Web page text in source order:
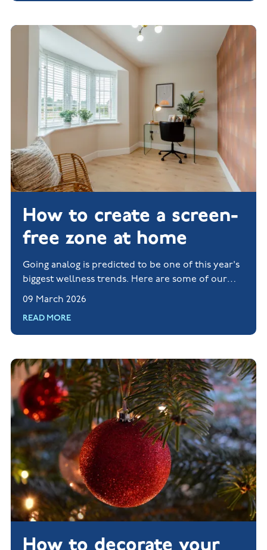
How to create a screen-
free zone at home
Going analog is predicted to be one of this year's
biggest wellness trends. Here are some of our
tips for creating a screen-free zone in your home.
09 March 2026
READ MORE
How to decorate your